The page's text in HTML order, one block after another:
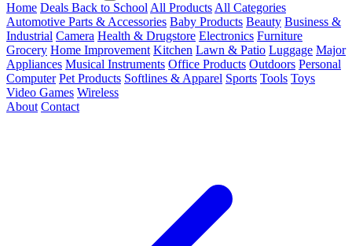
Home Deals Back to School All Products All Categories
Automotive Parts & Accessories Baby Products Beauty Business &
Industrial Camera Health & Drugstore Electronics Furniture
Grocery Home Improvement Kitchen Lawn & Patio Luggage Major
Appliances Musical Instruments Office Products Outdoors Personal
Computer Pet Products Softlines & Apparel Sports Tools Toys
Video Games Wireless
About Contact